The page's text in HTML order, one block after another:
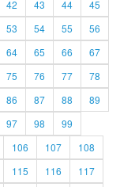
42 43 44
45
53 54 55
56
64 65 66
67
75 76 77
78
86 87 88
89
97 98
99
106 107
108
115 116
117